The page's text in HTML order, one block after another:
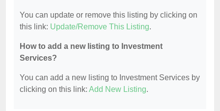
You can update or remove this listing by clicking on
this link: Update/Remove This Listing.
How to add a new listing to Investment
Services?
You can add a new listing to Investment Services by
clicking on this link: Add New Listing.